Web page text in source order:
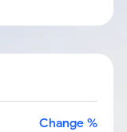
Change %